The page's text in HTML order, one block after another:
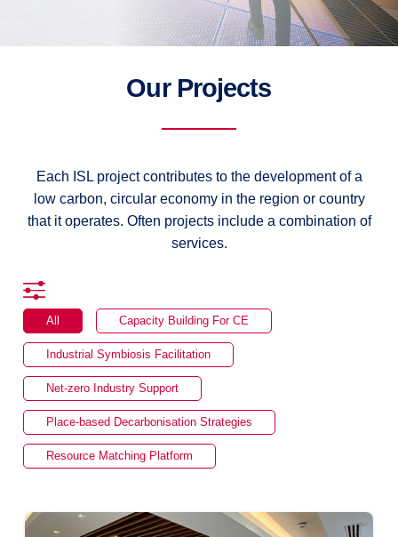
Our Projects
Each ISL project contributes to the development of a
low carbon, circular economy in the region or country
that it operates. Often projects include a combination of
services.
All Capacity Building For CE
Industrial Symbiosis Facilitation
Net-zero Industry Support
Place-based Decarbonisation Strategies
Resource Matching Platform